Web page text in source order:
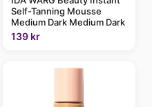
Self-Tanning Mousse
Medium Dark Medium Dark
139 kr